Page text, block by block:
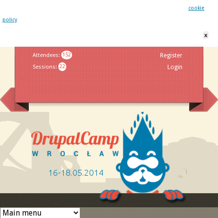
cookie
policy
x
Attendees: 152
Sessions: 22
Register
Login